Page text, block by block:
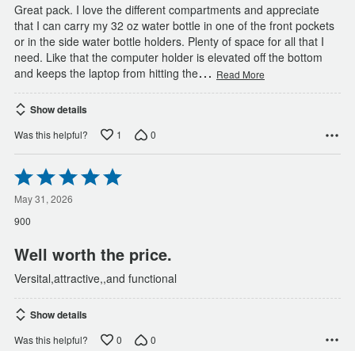
Great pack. I love the different compartments and appreciate
that I can carry my 32 oz water bottle in one of the front pockets
or in the side water bottle holders. Plenty of space for all that I
need. Like that the computer holder is elevated off the bottom
and keeps the laptop from hitting the… Read More
Show details
Was this helpful? 1 0
Rated
5
out
of
5
May 31, 2026
900
Well worth the price.
Versital,attractive,,and functional
Show details
Was this helpful? 0 0